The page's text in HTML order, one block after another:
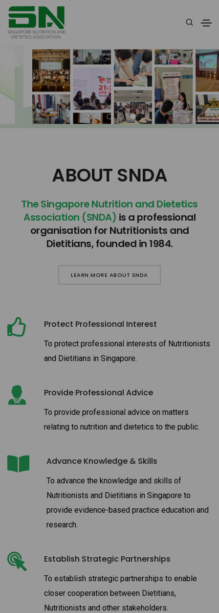
ABOUT SNDA
The Singapore Nutrition and Dietetics
Association (SNDA) is a professional
organisation for Nutritionists and
Dietitians, founded in 1984.
LEARN MORE ABOUT SNDA
Protect Professional Interest
To protect professional interests of Nutritionists
and Dietitians in Singapore.
Provide Professional Advice
To provide professional advice on matters
relating to nutrition and dietetics to the public.
Advance Knowledge & Skills
To advance the knowledge and skills of
Nutritionists and Dietitians in Singapore to
provide evidence-based practice education and
research.
Establish Strategic Partnerships
To establish strategic partnerships to enable
closer cooperation between Dietitians,
Nutritionists and other stakeholders.